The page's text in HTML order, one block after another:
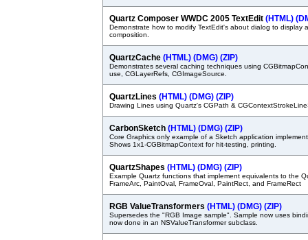
Quartz Composer WWDC 2005 TextEdit (HTML)
Demonstrate how to modify TextEdit's about dialog to display
composition.
QuartzCache (HTML) (DMG) (ZIP)
Demonstrates several caching techniques using
use, CGLayerRefs, CGImageSource.
QuartzLines (HTML) (DMG) (ZIP)
Drawing Lines using Quartz's CGPath &
CarbonSketch (HTML) (DMG) (ZIP)
Core Graphics only example of a Sketch application
Shows 1x1-CGBitmapContext for hit-testing, printing.
QuartzShapes (HTML) (DMG) (ZIP)
Example Quartz functions that implement equivalents to the
FrameArc, PaintOval, FrameOval, PaintRect, and FrameRect
RGB ValueTransformers (HTML) (DMG) (ZIP)
Supersedes the "RGB Image sample". Sample now uses
now done in an NSValueTransformer subclass.